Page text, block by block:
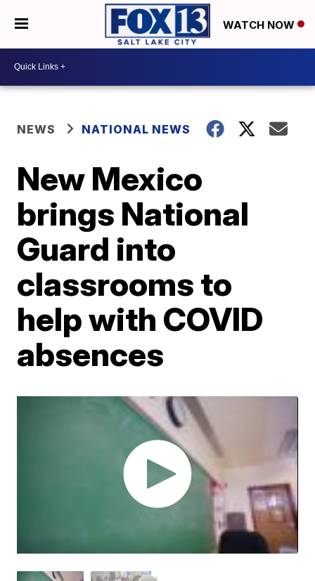
WATCH NOW
NEWS NATIONAL NEWS
New Mexico
brings National
Guard into
classrooms to
help with COVID
absences